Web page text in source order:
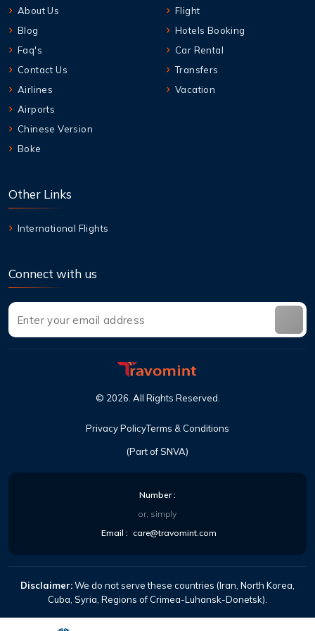
About Us
Blog
Faq's
Contact Us
Airlines
Airports
Chinese Version
Boke
Flight
Hotels Booking
Car Rental
Transfers
Vacation
Other Links
International Flights
Connect with us
(Part of SNVA)
© 2026 All Rights Reserved
Privacy PolicyTerms & Conditions
Number:
or, simply
Email : care@travomint.com
Disclaimer:We do not serve these countries (Iran, North Korea,
Cuba, Syria, Regions of Crimea-Luhansk-Donetsk).